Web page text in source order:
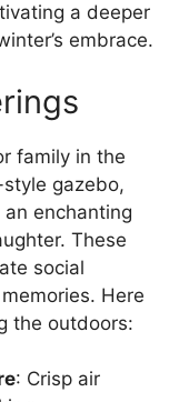
a deeper
embrace.
family in the
gazebo,
enchanting
These
social
Here
the outdoors:
: Crisp air